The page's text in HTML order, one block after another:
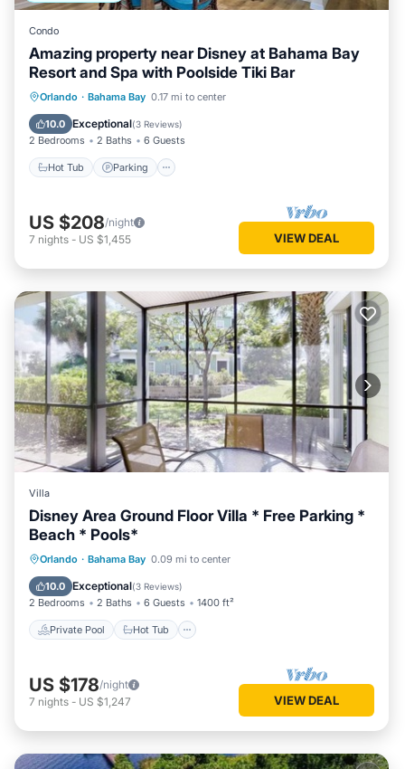
Condo
Amazing property near Disney at Bahama Bay
Resort and Spa with Poolside Tiki Bar
Orlando · Bahama Bay 0.17 mi to center
10.0 Exceptional(3 Reviews)
2 Bedrooms 2 Baths 6 Guests
Hot Tub Parking
Hot Tub Parking
Pool
Balcony/Terrace
US $208/night
7 nights - US $1,455 VIEW DEAL
Villa
Disney Area Ground Floor Villa * Free Parking *
Beach * Pools*
Orlando · Bahama Bay 0.09 mi to center
10.0 Exceptional(3 Reviews)
2 Bedrooms 2 Baths 6 Guests 1400 ft²
Private Pool Hot Tub
Private Pool Hot Tub
Pool
US $178/night
7 nights - US $1,247 VIEW DEAL